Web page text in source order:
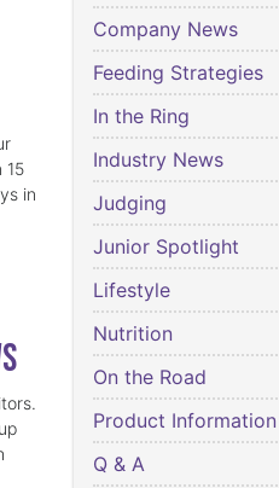
15
in
Company News
Feeding Strategies
In the Ring
Industry News
Judging
Junior Spotlight
Lifestyle
Nutrition
On the Road
Product Information
Q & A